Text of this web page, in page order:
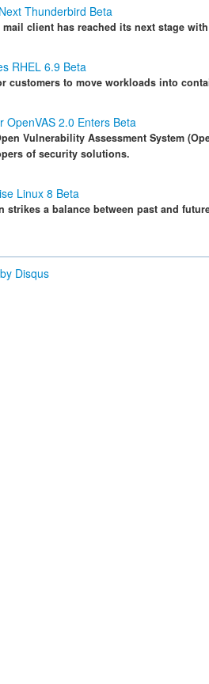
Thunderbird Beta
client has reached its next stage
RHEL 6.9 Beta
customers to move workloads into
OpenVAS 2.0 Enters Beta
Vulnerability Assessment System
of security solutions.
Linux 8 Beta
strikes a balance between past and
Disqus